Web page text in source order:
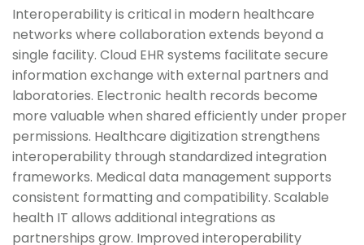
Interoperability is critical in modern healthcare
networks where collaboration extends beyond a
single facility. Cloud EHR systems facilitate secure
information exchange with external partners and
laboratories. Electronic health records become
more valuable when shared efficiently under proper
permissions. Healthcare digitization strengthens
interoperability through standardized integration
frameworks. Medical data management supports
consistent formatting and compatibility. Scalable
health IT allows additional integrations as
partnerships grow. Improved interoperability